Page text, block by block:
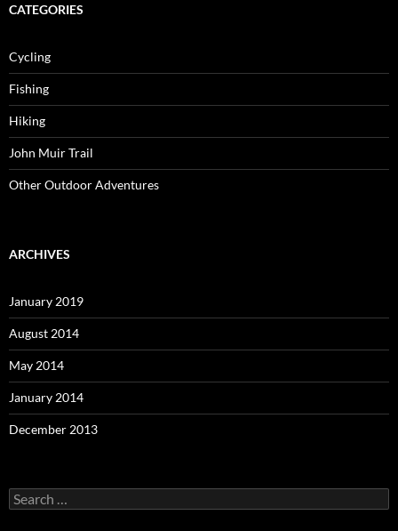
CATEGORIES
Cycling
Fishing
Hiking
John Muir Trail
Other Outdoor Adventures
ARCHIVES
January 2019
August 2014
May 2014
January 2014
December 2013
Search
for: